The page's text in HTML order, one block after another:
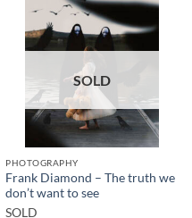
SOLD
PHOTOGRAPHY
Frank Diamond – The truth we
don’t want to see
SOLD